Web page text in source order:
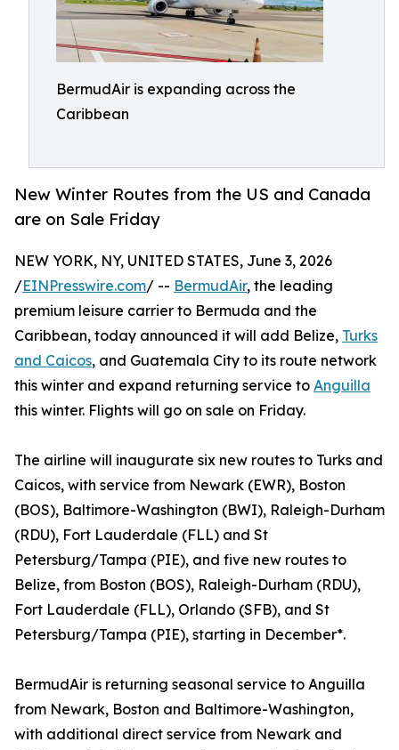
BermudAir is expanding across the
Caribbean
New Winter Routes from the US and Canada
are on Sale Friday
NEW YORK, NY, UNITED STATES, June 3, 2026
/EINPresswire.com/ -- BermudAir, the leading
premium leisure carrier to Bermuda and the
Caribbean, today announced it will add Belize, Turks
and Caicos, and Guatemala City to its route network
this winter and expand returning service to Anguilla
this winter. Flights will go on sale on Friday.
The airline will inaugurate six new routes to Turks and
Caicos, with service from Newark (EWR), Boston
(BOS), Baltimore-Washington (BWI), Raleigh-Durham
(RDU), Fort Lauderdale (FLL) and St
Petersburg/Tampa (PIE), and five new routes to
Belize, from Boston (BOS), Raleigh-Durham (RDU),
Fort Lauderdale (FLL), Orlando (SFB), and St
Petersburg/Tampa (PIE), starting in December*.
BermudAir is returning seasonal service to Anguilla
from Newark, Boston and Baltimore-Washington,
with additional direct service from Newark and